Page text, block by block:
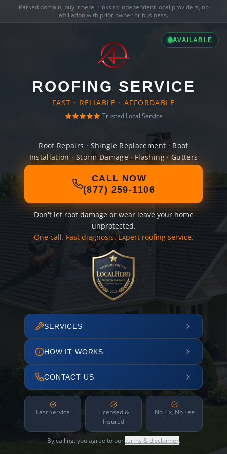
Parked domain, buy it here. Links to independent local providers, no
affiliation with prior owner or business.
AVAILABLE
ROOFING SERVICE
FAST · RELIABLE · AFFORDABLE
Trusted Local Service
Roof Repairs · Shingle Replacement · Roof
Installation · Storm Damage · Flashing · Gutters
CALL NOW
(877) 259-1106
Don't let roof damage or wear leave your home
unprotected.
One call. Fast diagnosis. Expert roofing service.
SERVICES
HOW IT WORKS
CONTACT US
Fast Service
Licensed &
Insured
No Fix, No Fee
By calling, you agree to ourterms & disclaimer.